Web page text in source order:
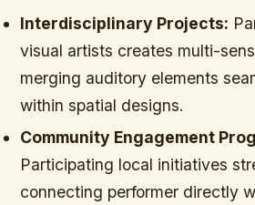
Interdisciplinary Projects:
visual artists creates multi-
merging auditory elements
within spatial designs.
Community Engagement
Participating local initiatives
connecting performer directly